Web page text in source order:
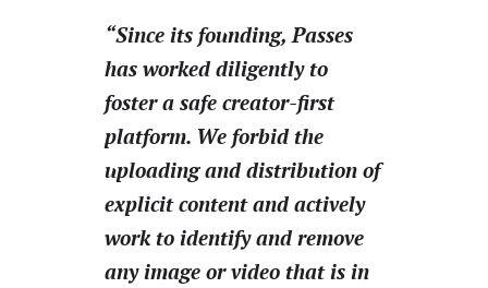
“Since its founding, Passes
has worked diligently to
foster a safe creator-first
platform. We forbid the
uploading and distribution of
explicit content and actively
work to identify and remove
any image or video that is in